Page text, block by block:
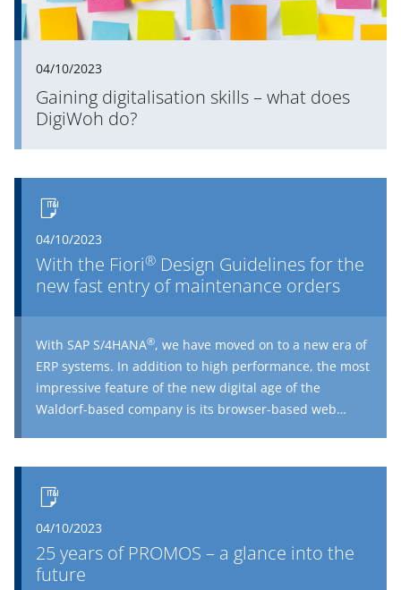
04/10/2023
Gaining digitalisation skills – what does
DigiWoh do?
04/10/2023
With the Fiori® Design Guidelines for the
new fast entry of maintenance orders
With SAP S/4HANA®, we have moved on to a new era of
ERP systems. In addition to high performance, the most
impressive feature of the new digital age of the
Waldorf-based company is its browser-based web
®
04/10/2023
25 years of PROMOS – a glance into the
future